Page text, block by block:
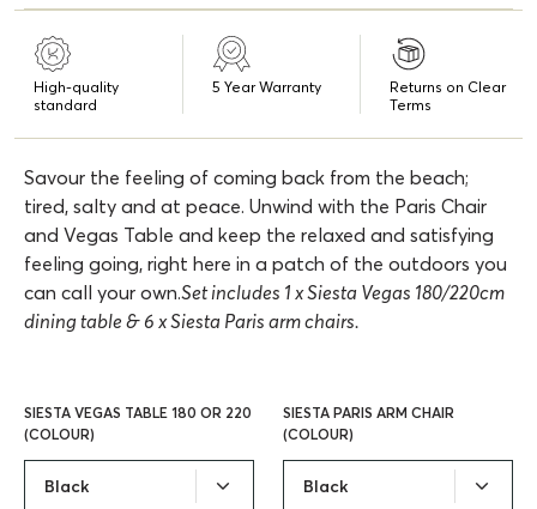
High-quality
standard
5 Year Warranty
Returns on Clear
Terms
Savour the feeling of coming back from the beach;
tired, salty and at peace. Unwind with the Paris Chair
and Vegas Table and keep the relaxed and satisfying
feeling going, right here in a patch of the outdoors you
can call your own.Set includes 1 x Siesta Vegas 180/220cm
dining table & 6 x Siesta Paris arm chairs.
SIESTA VEGAS TABLE 180 OR 220
(COLOUR)
Black
SIESTA PARIS ARM CHAIR
(COLOUR)
Black